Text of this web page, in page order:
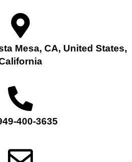
Mesa, CA, United States,
400-3635